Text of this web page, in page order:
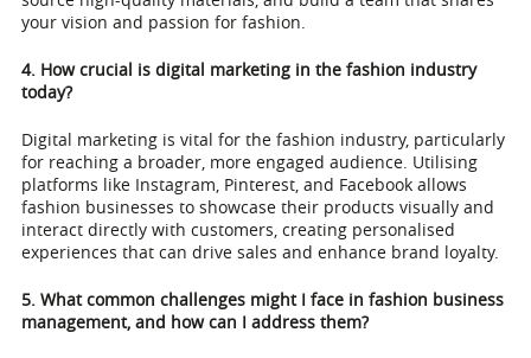
your vision and passion for fashion.
4. How crucial is digital marketing in the fashion industry
today?
Digital marketing is vital for the fashion industry, particularly
for reaching a broader, more engaged audience. Utilising
platforms like Instagram, Pinterest, and Facebook allows
fashion businesses to showcase their products visually and
interact directly with customers, creating personalised
experiences that can drive sales and enhance brand loyalty.
5. What common challenges might I face in fashion business
management, and how can I address them?